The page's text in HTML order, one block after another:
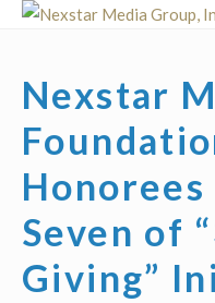
Skip
Nexstar
Seven of
Giving”